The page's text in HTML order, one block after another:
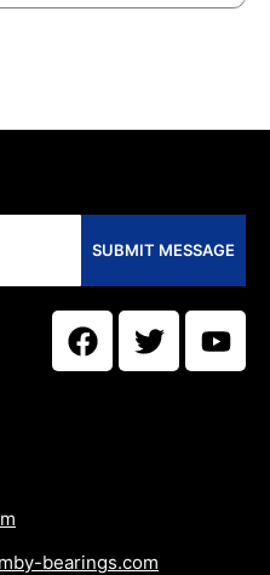
SUBMIT MESSAGE
bearings.com